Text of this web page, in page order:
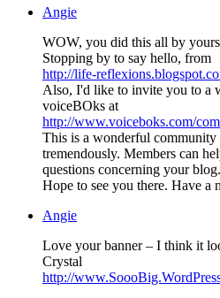
Angie
WOW, you did this all by
Stopping by to say hello, from
http://life-
Also, I'd like to invite you to a
voiceBOks at
http://www.voiceboks.com/
This is a wonderful community
tremendously. Members can
questions concerning your blog.
Hope to see you there. Have a
Angie
Love your banner – I think it
Crystal
http://